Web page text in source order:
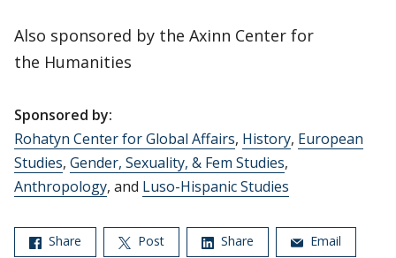
Also sponsored by the Axinn Center for
the Humanities
Sponsored by:
Rohatyn Center for Global Affairs, History, European
Studies, Gender, Sexuality, & Fem Studies,
Anthropology, and Luso-Hispanic Studies
Share Post Share Email